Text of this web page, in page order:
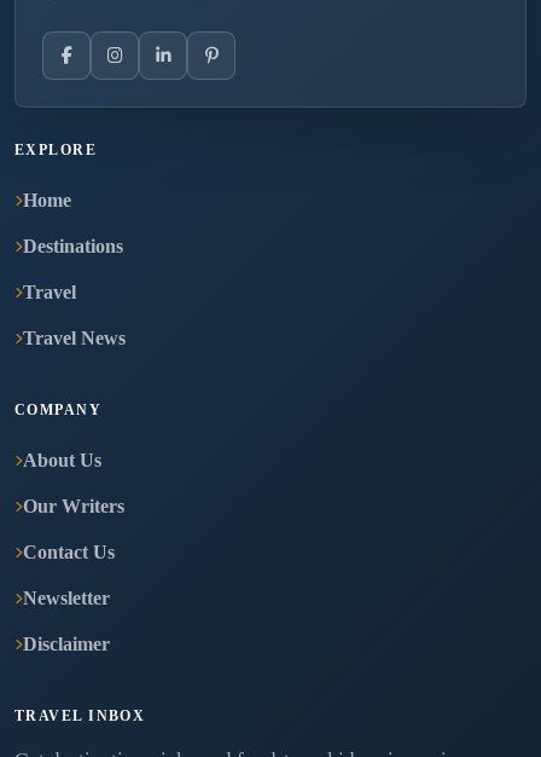
EXPLORE
Home
Destinations
Travel
Travel News
COMPANY
About Us
Our Writers
Contact Us
Newsletter
Disclaimer
TRAVEL INBOX